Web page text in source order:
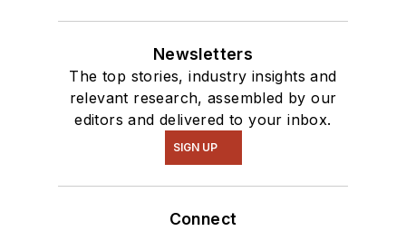
Newsletters
The top stories, industry insights and
relevant research, assembled by our
editors and delivered to your inbox.
SIGN UP
Connect